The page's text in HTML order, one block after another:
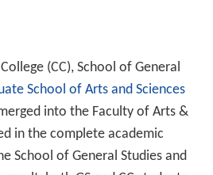
(CC), School of General
School of Arts and Sciences
into the Faculty of Arts &
in the complete academic
School of General Studies and